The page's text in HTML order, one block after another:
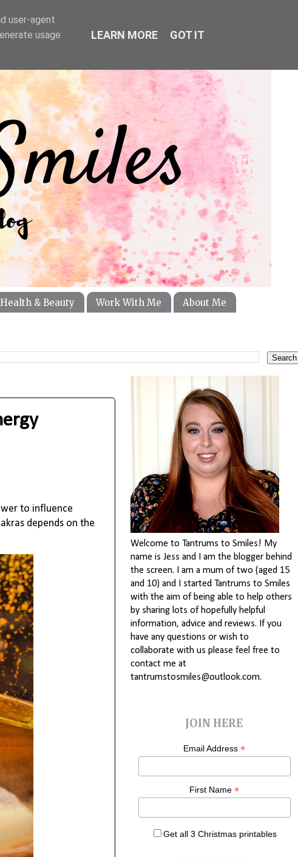
Health & Beauty Work With Me
About Me
to influence
depends on the
Welcome to Tantrums to Smiles! My
name is Jess and I am the blogger behind
the screen. I am a mum of two (aged 15
and 10) and I started Tantrums to Smiles
with the aim of being able to help others
by sharing lots of hopefully helpful
information, advice and reviews. If you
have any questions or wish to
collaborate with us please feel free to
contact me at
tantrumstosmiles@outlook.com.
JOIN HERE
Email Address *
First Name *
Get all 3 Christmas printables
user-agent
usage
LEARN MORE GOT IT